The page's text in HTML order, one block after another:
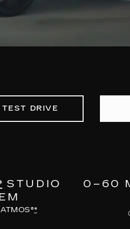
DRIVE
STUDIO
*
0–60